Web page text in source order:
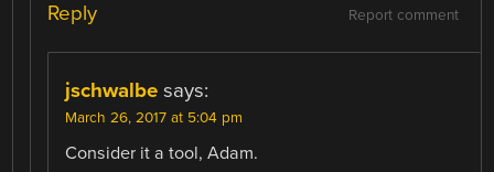
Report comment
Reply
jschwalbe says:
March 26, 2017 at 5:04 pm
Consider it a tool, Adam.